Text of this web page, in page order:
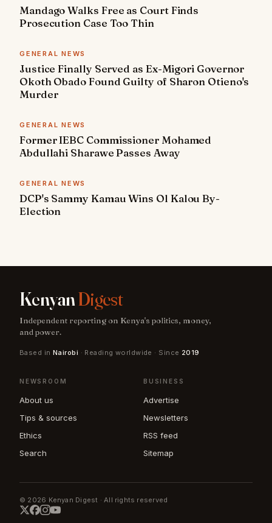
Mandago Walks Free as Court Finds
Prosecution Case Too Thin
GENERAL NEWS
Justice Finally Served as Ex-Migori Governor
Okoth Obado Found Guilty of Sharon Otieno's
Murder
GENERAL NEWS
Former IEBC Commissioner Mohamed
Abdullahi Sharawe Passes Away
GENERAL NEWS
DCP's Sammy Kamau Wins Ol Kalou By-
Election
KenyanDigest
Independent reporting on Kenya's politics, money,
and power.
Based in Nairobi · Reading worldwide · Since 2019
NEWSROOM
About us
Tips & sources
Ethics
Search
BUSINESS
Advertise
Newsletters
RSS feed
Sitemap
© 2026 Kenyan Digest · All rights reserved